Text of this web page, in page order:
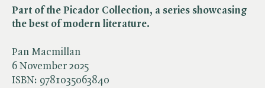
Pan Macmillan
6 November 2025
ISBN: 9781035063840
Part of the Picador Collection, a series showcasing
the best of modern literature.